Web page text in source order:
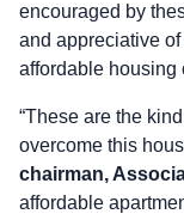
encouraged by
and appreciative
affordable housing
“These are the
overcome this
chairman,
affordable